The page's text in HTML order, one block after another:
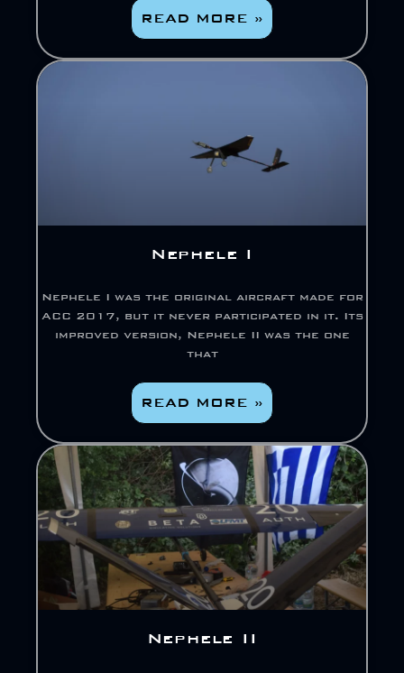
READ MORE »
Nephele I
Nephele I was the original aircraft made for
ACC 2017, but it never participated in it. Its
improved version, Nephele II was the one
that
READ MORE »
Nephele II